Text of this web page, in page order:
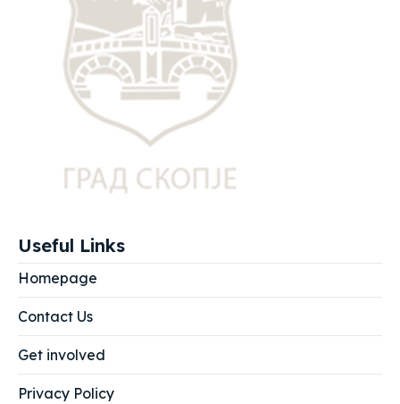
Useful Links
Homepage
Contact Us
Get involved
Privacy Policy